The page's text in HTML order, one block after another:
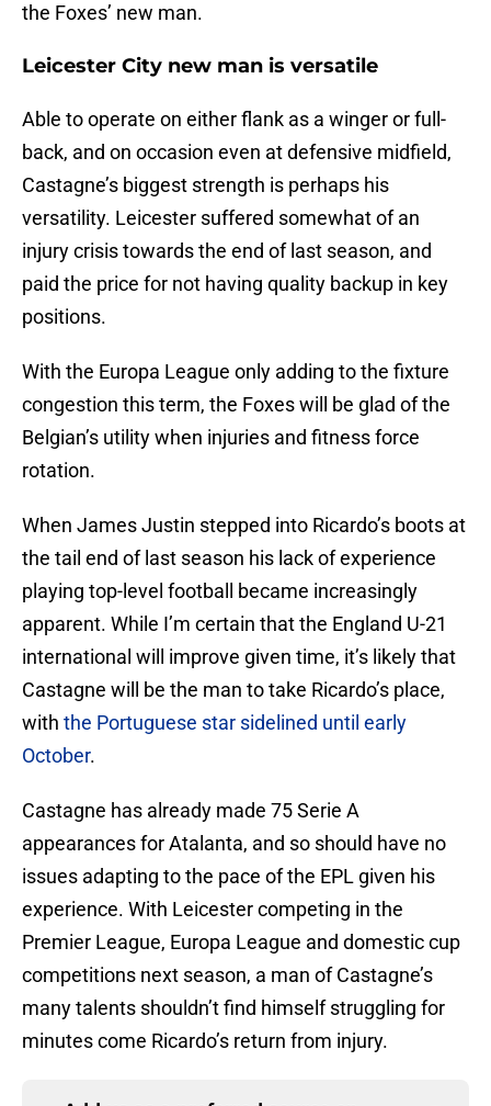
the Foxes’ new man.
Leicester City new man is versatile
Able to operate on either flank as a winger or full-
back, and on occasion even at defensive midfield,
Castagne’s biggest strength is perhaps his
versatility. Leicester suffered somewhat of an
injury crisis towards the end of last season, and
paid the price for not having quality backup in key
positions.
With the Europa League only adding to the fixture
congestion this term, the Foxes will be glad of the
Belgian’s utility when injuries and fitness force
rotation.
When James Justin stepped into Ricardo’s boots at
the tail end of last season his lack of experience
playing top-level football became increasingly
apparent. While I’m certain that the England U-21
international will improve given time, it’s likely that
Castagne will be the man to take Ricardo’s place,
with the Portuguese star sidelined until early
October.
Castagne has already made 75 Serie A
appearances for Atalanta, and so should have no
issues adapting to the pace of the EPL given his
experience. With Leicester competing in the
Premier League, Europa League and domestic cup
competitions next season, a man of Castagne’s
many talents shouldn’t find himself struggling for
minutes come Ricardo’s return from injury.